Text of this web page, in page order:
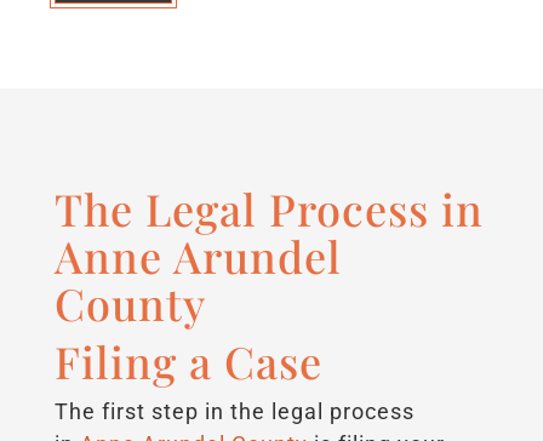
The Legal Process in
Anne Arundel
County
Filing a Case
The first step in the legal process